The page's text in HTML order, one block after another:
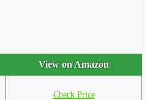
View on Amazon
Check Price